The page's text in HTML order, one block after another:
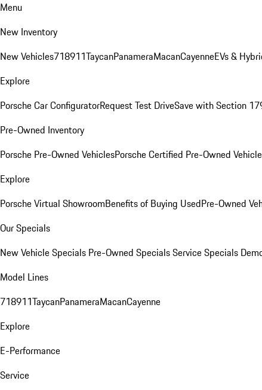
Menu
New Inventory
New Vehicles718911TaycanPanameraMacanCayenneEVs &
Explore
Porsche Car ConfiguratorRequest Test DriveSave with Section
Pre-Owned Inventory
Porsche Pre-Owned VehiclesPorsche Certified Pre-Owned
Explore
Porsche Virtual ShowroomBenefits of Buying UsedPre-Owned
Our Specials
New Vehicle Specials Pre-Owned SpecialsService Specials
Model Lines
718911TaycanPanameraMacanCayenne
Explore
E-Performance
Service